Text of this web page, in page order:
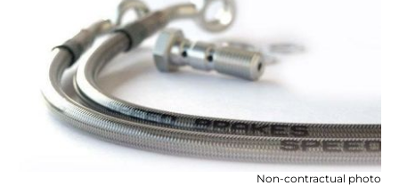
MOTORBIKE AIRBAGS
MOTORBIKE PARTS AND TOOLS
MOTORBIKE ACCESSORIES
MOTORBIKE LUGGAGES
Non-contractual photo